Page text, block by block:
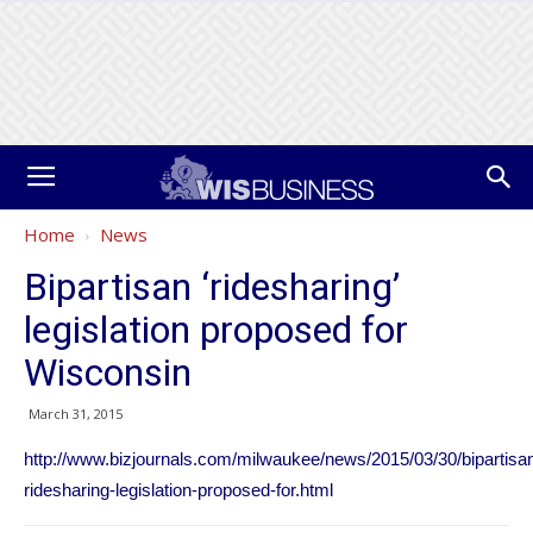
Home News
Bipartisan ‘ridesharing’
legislation proposed for
Wisconsin
March 31, 2015
http://www.bizjournals.com/milwaukee/news/2015/03/30/
ridesharing-legislation-proposed-for.html